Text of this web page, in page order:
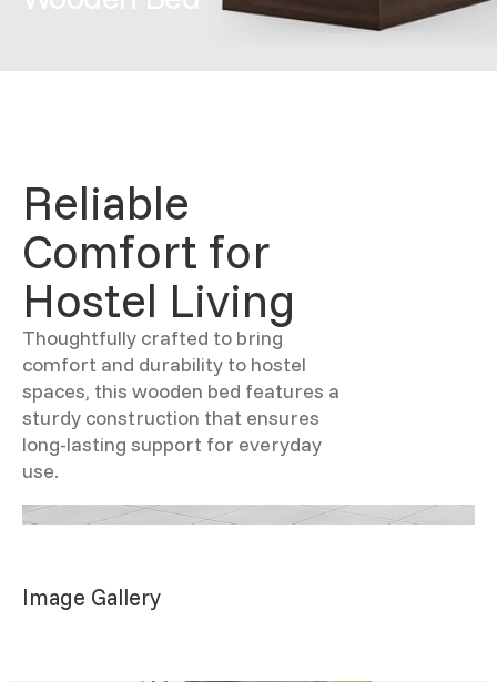
Reliable
Comfort for
Hostel Living
Thoughtfully crafted to bring
comfort and durability to hostel
spaces, this wooden bed features a
sturdy construction that ensures
long-lasting support for everyday
use.
Image Gallery